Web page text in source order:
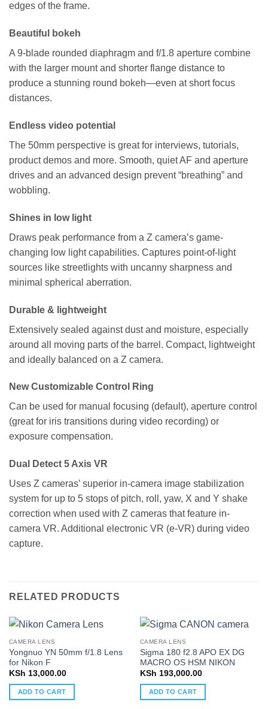
edges of the frame.
Beautiful bokeh
A 9-blade rounded diaphragm and f/1.8 aperture combine
with the larger mount and shorter flange distance to
produce a stunning round bokeh—even at short focus
distances.
Endless video potential
The 50mm perspective is great for interviews, tutorials,
product demos and more. Smooth, quiet AF and aperture
drives and an advanced design prevent “breathing” and
wobbling.
Shines in low light
Draws peak performance from a Z camera’s game-
changing low light capabilities. Captures point-of-light
sources like streetlights with uncanny sharpness and
minimal spherical aberration.
Durable & lightweight
Extensively sealed against dust and moisture, especially
around all moving parts of the barrel. Compact, lightweight
and ideally balanced on a Z camera.
New Customizable Control Ring
Can be used for manual focusing (default), aperture control
(great for iris transitions during video recording) or
exposure compensation.
Dual Detect 5 Axis VR
Uses Z cameras’ superior in-camera image stabilization
system for up to 5 stops of pitch, roll, yaw, X and Y shake
correction when used with Z cameras that feature in-
camera VR. Additional electronic VR (e-VR) during video
capture.
RELATED PRODUCTS
CAMERA LENS
Yongnuo YN 50mm f/1.8 Lens
for Nikon F
KSh 13,000.00
ADD TO CART
CAMERA LENS
Sigma 180 f2.8 APO EX DG
MACRO OS HSM NIKON
KSh 193,000.00
ADD TO CART